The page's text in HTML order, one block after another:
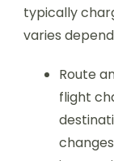
typically
varies
Route
flight